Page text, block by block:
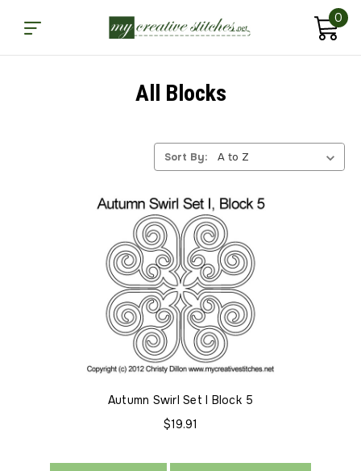
0
All Blocks
Sort By:
Autumn Swirl Set I Block 5
$19.91